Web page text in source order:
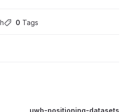
0 Tags
uwb-positioning-datasets